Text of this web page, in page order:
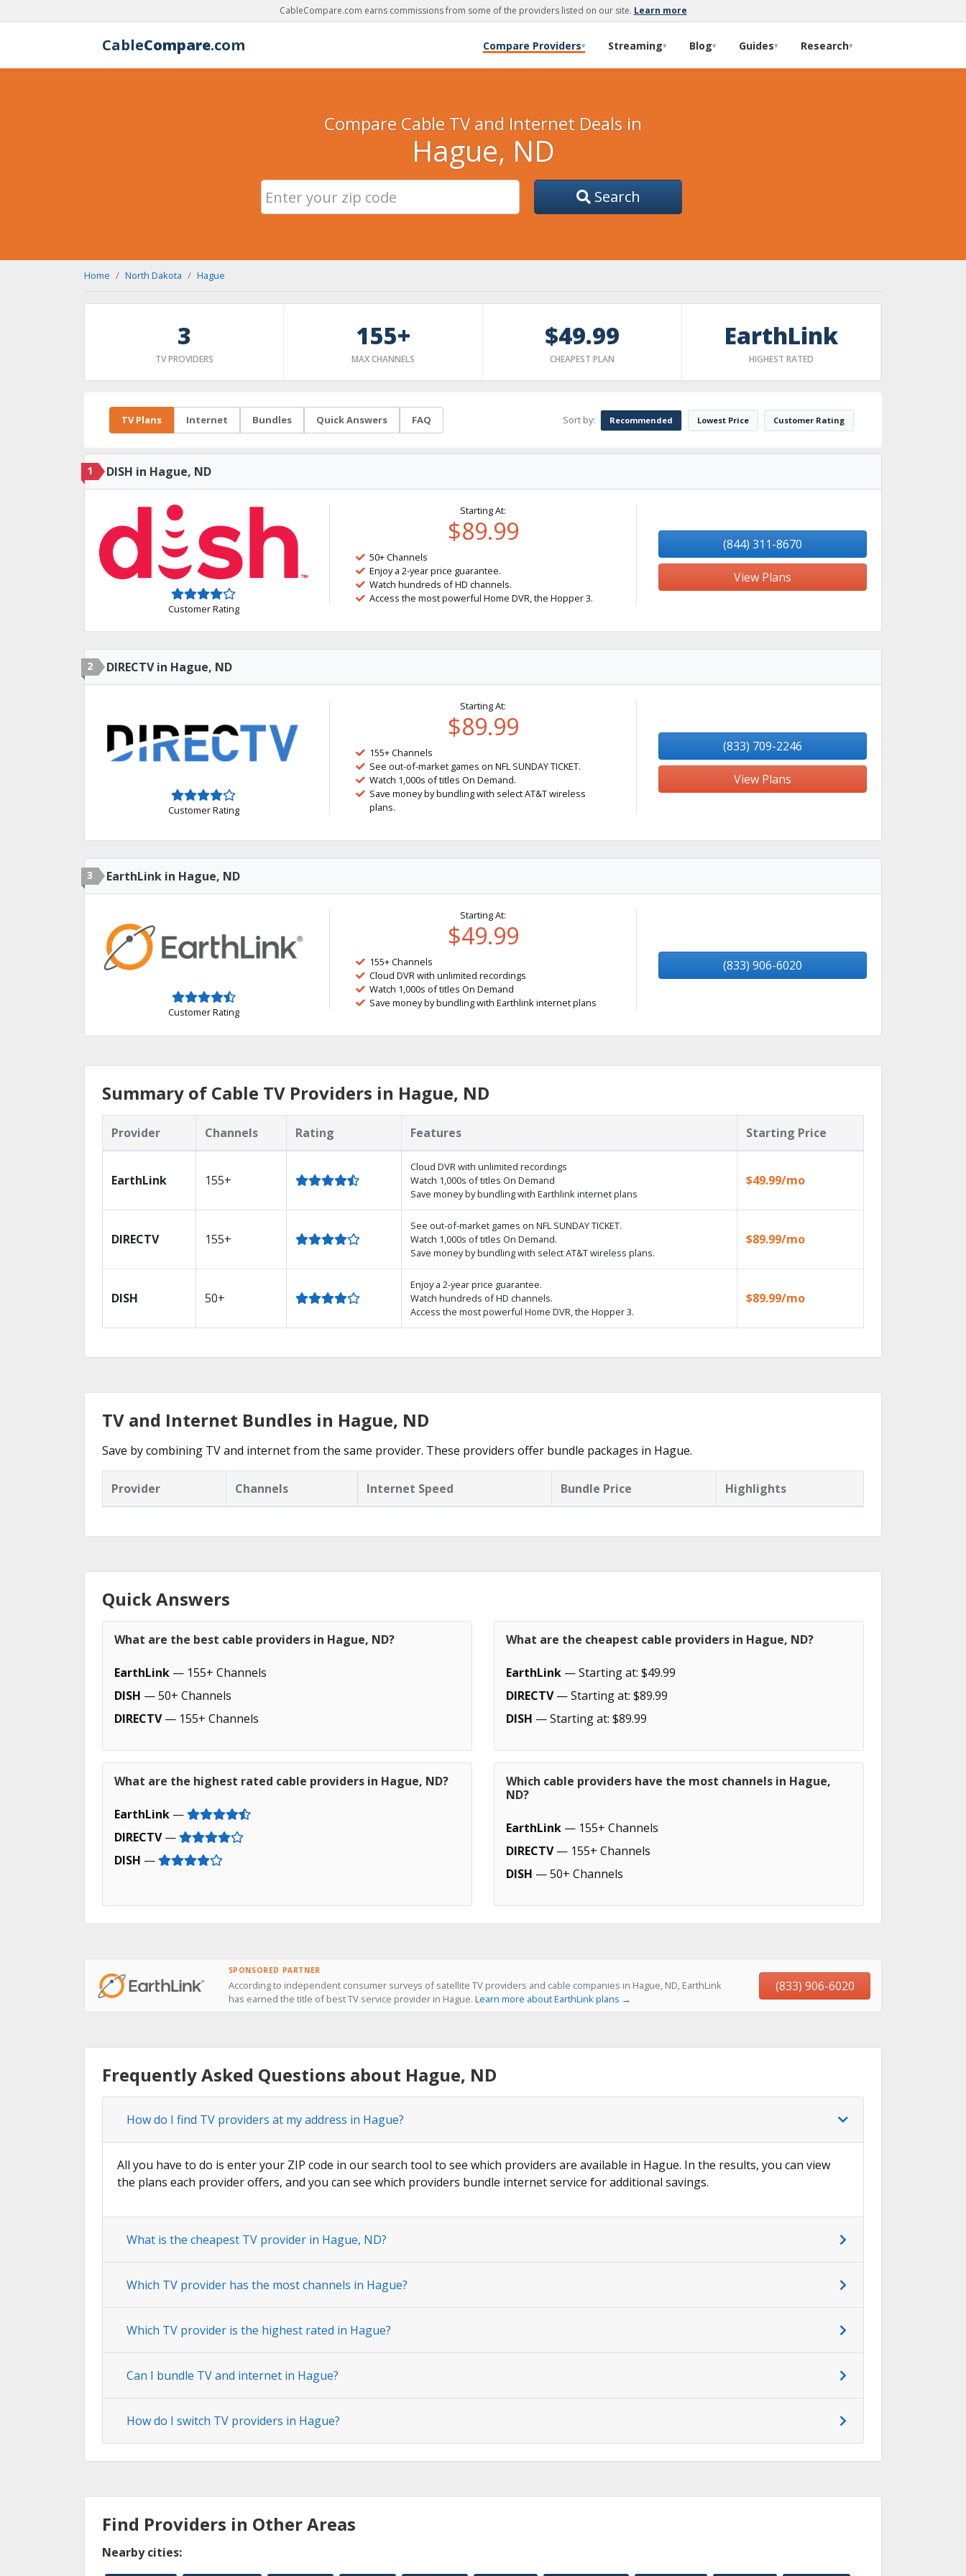
CableCompare.com earns commissions from some of the providers listed on our site. Learn more
CableCompare.com Compare Providers▾ Streaming▾ Blog▾ Guides▾ Research▾
Compare Cable TV and Internet Deals in
Hague, ND
Search
Home North Dakota Hague
3
TV PROVIDERS
155+
MAX CHANNELS
$49.99
CHEAPEST PLAN
EarthLink
HIGHEST RATED
TV Plans Internet Bundles Quick Answers FAQ Sort by: Recommended Lowest Price Customer Rating
1 DISH in Hague, ND
Customer Rating
Starting At:
$89.99
50+ Channels
Enjoy a 2-year price guarantee.
Watch hundreds of HD channels.
Access the most powerful Home DVR, the Hopper 3.
(844) 311-8670
View Plans
2 DIRECTV in Hague, ND
Customer Rating
Starting At:
$89.99
155+ Channels
See out-of-market games on NFL SUNDAY TICKET.
Watch 1,000s of titles On Demand.
Save money by bundling with select AT&T wireless
plans.
(833) 709-2246
View Plans
3 EarthLink in Hague, ND
Customer Rating
Starting At:
$49.99
155+ Channels
Cloud DVR with unlimited recordings
Watch 1,000s of titles On Demand
Save money by bundling with Earthlink internet plans
(833) 906-6020
Summary of Cable TV Providers in Hague, ND
Provider Channels Rating Features Starting Price
EarthLink 155+
Cloud DVR with unlimited recordings
Watch 1,000s of titles On Demand
Save money by bundling with Earthlink internet plans
$49.99/mo
DIRECTV 155+
See out-of-market games on NFL SUNDAY TICKET.
Watch 1,000s of titles On Demand.
Save money by bundling with select AT&T wireless plans.
$89.99/mo
DISH 50+
Enjoy a 2-year price guarantee.
Watch hundreds of HD channels.
Access the most powerful Home DVR, the Hopper 3.
$89.99/mo
TV and Internet Bundles in Hague, ND
Save by combining TV and internet from the same provider. These providers offer bundle packages in Hague.
Provider Channels Internet Speed Bundle Price Highlights
Quick Answers
What are the best cable providers in Hague, ND?
EarthLink — 155+ Channels
DISH — 50+ Channels
DIRECTV— 155+ Channels
What are the cheapest cable providers in Hague, ND?
EarthLink — Starting at: $49.99
DIRECTV— Starting at: $89.99
DISH — Starting at: $89.99
What are the highest rated cable providers in Hague, ND?
EarthLink —
DIRECTV—
DISH —
Which cable providers have the most channels in Hague,
ND?
EarthLink — 155+ Channels
DIRECTV— 155+ Channels
DISH — 50+ Channels
SPONSORED PARTNER
According to independent consumer surveys of satellite TV providers and cable companies in Hague, ND, EarthLink
has earned the title of best TV service provider in Hague. Learn more about EarthLink plans →
(833) 906-6020
Frequently Asked Questions about Hague, ND
How do I find TV providers at my address in Hague?
All you have to do is enter your ZIP code in our search tool to see which providers are available in Hague. In the results, you can view
the plans each provider offers, and you can see which providers bundle internet service for additional savings.
What is the cheapest TV provider in Hague, ND?
Which TV provider has the most channels in Hague?
Which TV provider is the highest rated in Hague?
Can I bundle TV and internet in Hague?
How do I switch TV providers in Hague?
Find Providers in Other Areas
Nearby cities: